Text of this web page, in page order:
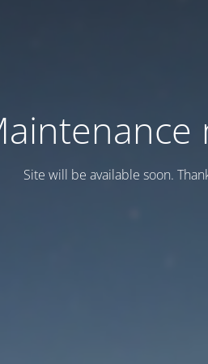
Site will be available soon.